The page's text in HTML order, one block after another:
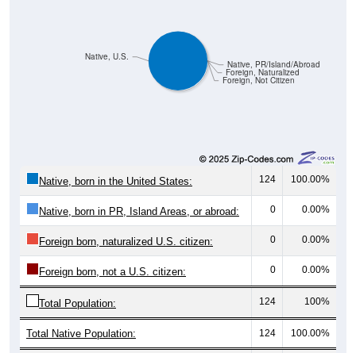
Foreign, Not Citizen
Foreign, Naturalized
Native, PR/Island/Abroad
Native, U.S.
Native, born in the United States: 124 100.00%
Native, born in PR, Island Areas, or abroad: 0 0.00%
Foreign born, naturalized U.S. citizen: 0 0.00%
Foreign born, not a U.S. citizen: 0 0.00%
Total Population: 124 100%
Total Native Population: 124 100.00%